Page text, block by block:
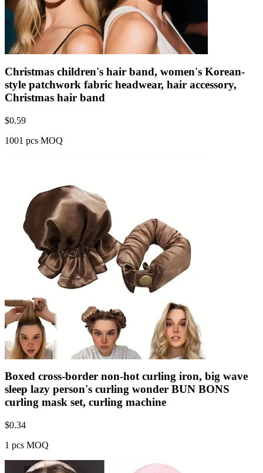
Christmas children's hair band, women's Korean-
style patchwork fabric headwear, hair accessory,
Christmas hair band
$0.59
1001 pcs MOQ
Boxed cross-border non-hot curling iron, big wave
sleep lazy person's curling wonder BUN BONS
curling mask set, curling machine
$0.34
1 pcs MOQ